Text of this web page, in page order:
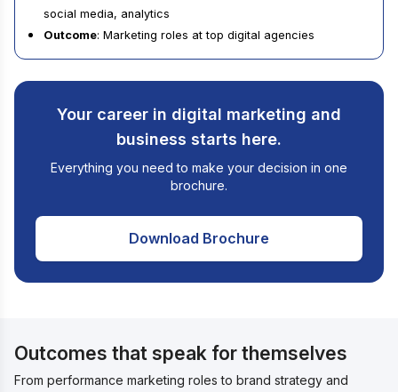
social media, analytics
Outcome: Marketing roles at top digital agencies
Your career in digital marketing and
business starts here.
Everything you need to make your decision in one
brochure.
Download Brochure
Outcomes that speak for themselves
From performance marketing roles to brand strategy and